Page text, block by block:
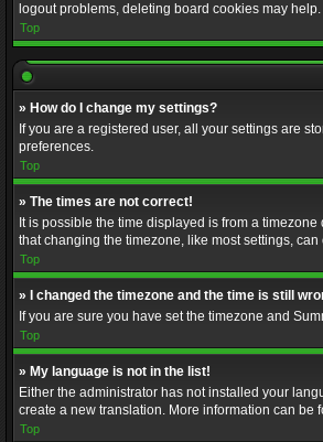
logout problems, deleting board cookies may help.
Top
» How do I change my settings?
If you are a registered user, all your settings are
preferences.
Top
» The times are not correct!
It is possible the time displayed is from a
that changing the timezone, like most settings,
Top
» I changed the timezone and the time is still
If you are sure you have set the timezone and
Top
» My language is not in the list!
Either the administrator has not installed your
create a new translation. More information can be
Top